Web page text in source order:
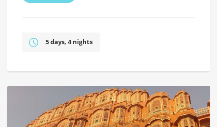
5 days, 4 nights